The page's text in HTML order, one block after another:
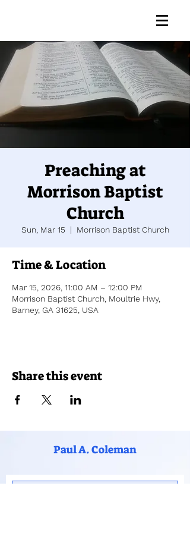
Preaching at
Morrison Baptist
Church
Sun, Mar 15
  |
Morrison Baptist Church
Time & Location
Mar 15, 2026, 11:00 AM – 12:00 PM
Morrison Baptist Church, Moultrie Hwy,
Barney, GA 31625, USA
Share this event
Paul A. Coleman